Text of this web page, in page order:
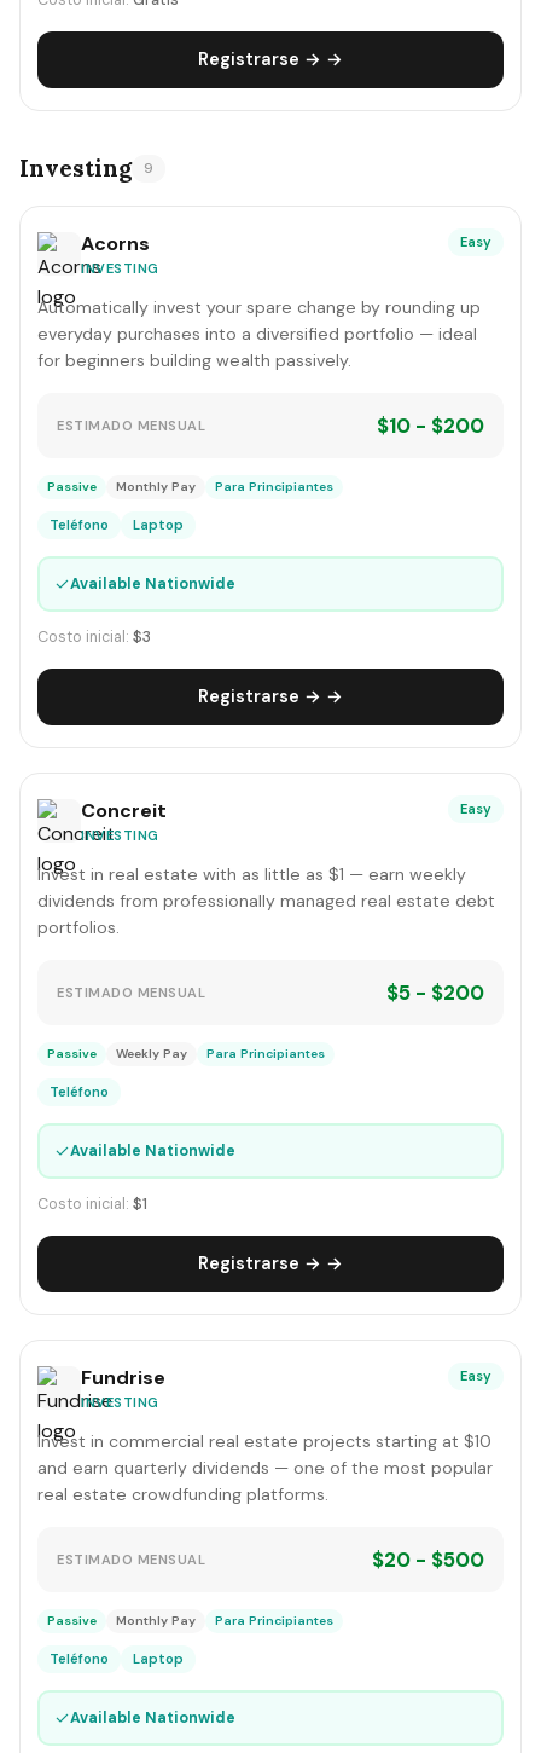
Registrarse → →
Investing 9
Acorns
INVESTING
Easy
Automatically invest your spare change by rounding up
everyday purchases into a diversified portfolio — ideal
for beginners building wealth passively.
ESTIMADO MENSUAL $10 - $200
Passive Monthly Pay Para Principiantes
Teléfono Laptop
✓Available Nationwide
Costo inicial: $3
Registrarse → →
Concreit
INVESTING
Easy
Invest in real estate with as little as $1 — earn weekly
dividends from professionally managed real estate debt
portfolios.
ESTIMADO MENSUAL $5 - $200
Passive Weekly Pay Para Principiantes
Teléfono
✓Available Nationwide
Costo inicial: $1
Registrarse → →
Fundrise
INVESTING
Easy
Invest in commercial real estate projects starting at $10
and earn quarterly dividends — one of the most popular
real estate crowdfunding platforms.
ESTIMADO MENSUAL $20 - $500
Passive Monthly Pay Para Principiantes
Teléfono Laptop
✓Available Nationwide